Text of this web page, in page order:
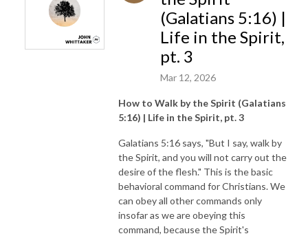
(Galatians 5:16) |
Life in the Spirit,
pt. 3
Mar 12, 2026
How to Walk by the Spirit (Galatians
5:16) | Life in the Spirit, pt. 3
Galatians 5:16 says, "But I say, walk by
the Spirit, and you will not carry out the
desire of the flesh." This is the basic
behavioral command for Christians. We
can obey all other commands only
insofar as we are obeying this
command, because the Spirit's